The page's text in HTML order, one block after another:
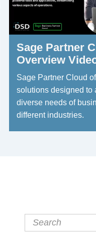
Sage Partner
Overview
Sage Partner Cloud
solutions designed to
diverse needs of
different industries.